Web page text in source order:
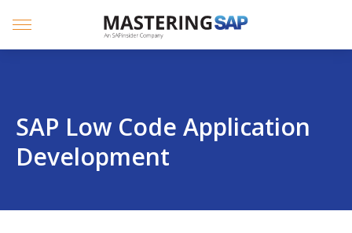
CONTENT
Menu
SAP Low Code Application
Development